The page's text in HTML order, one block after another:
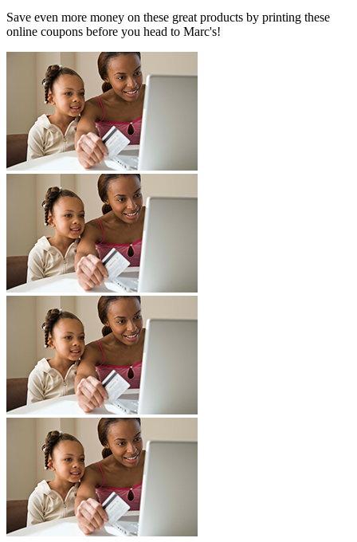
Save even more money on these great products by printing these
online coupons before you head to Marc's!